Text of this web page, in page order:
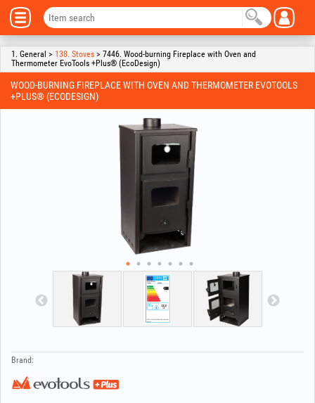
1. General > 138. Stoves > 7446. Wood-burning Fireplace with Oven and
Thermometer EvoTools +Plus® (EcoDesign)
WOOD-BURNING FIREPLACE WITH OVEN AND THERMOMETER EVOTOOLS
+PLUS® (ECODESIGN)
Brand: